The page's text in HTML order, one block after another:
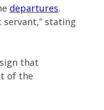
departures.
servant,” stating
that
of the